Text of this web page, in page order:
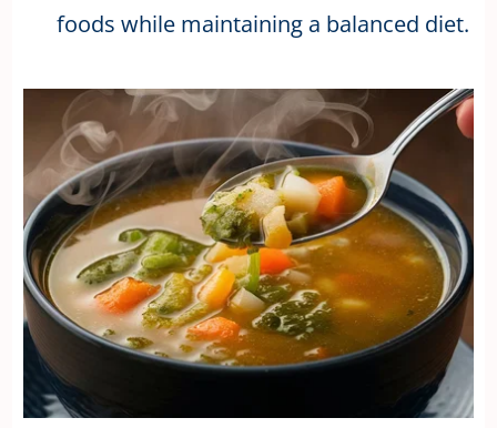
foods while maintaining a balanced diet.